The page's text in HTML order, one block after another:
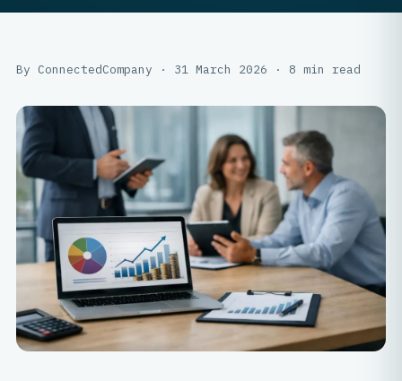
By ConnectedCompany · 31 March 2026 · 8 min read